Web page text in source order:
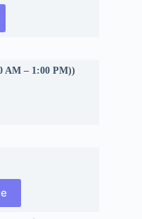
AM – 1:00 PM))